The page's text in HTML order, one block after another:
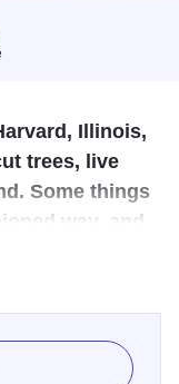
Illinois,
trees, live
Some things
way, and
tree farm in
7,500 fir and pine
planted each